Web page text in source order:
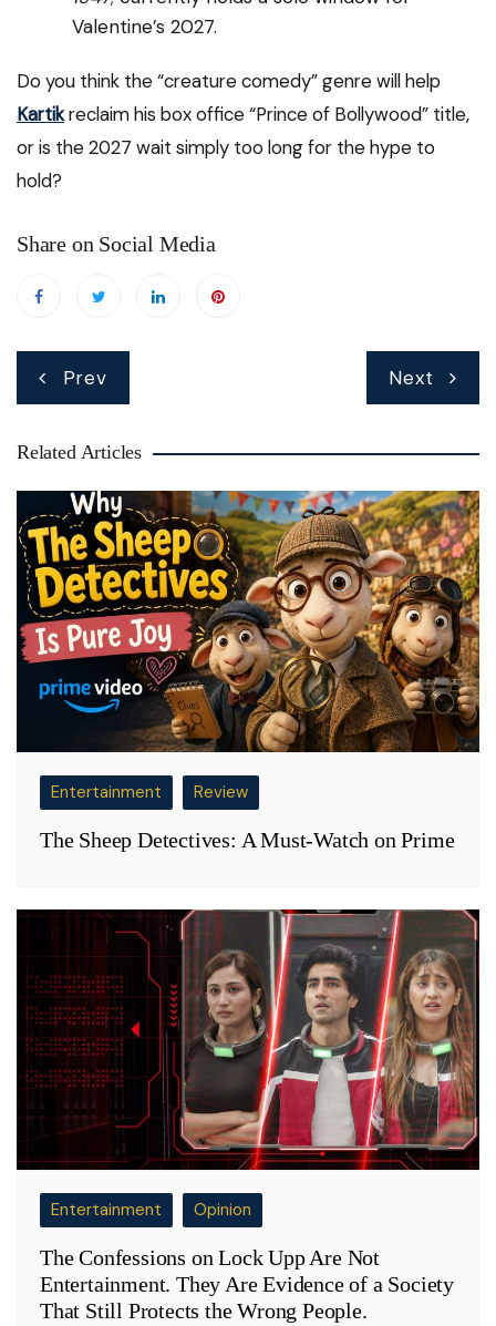
Valentine’s 2027.
Do you think the “creature comedy” genre will help
Kartikreclaim his box office “Prince of Bollywood” title,
or is the 2027 wait simply too long for the hype to
hold?
Share on Social Media
Post
navigation
Prev Next
Related Articles
Entertainment Review
The Sheep Detectives: A Must-Watch on Prime
Entertainment Opinion
The Confessions on Lock Upp Are Not
Entertainment. They Are Evidence of a Society
That Still Protects the Wrong People.